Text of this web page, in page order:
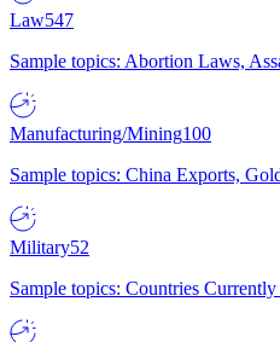
Law547
Sample topics: Abortion Laws,
Manufacturing/Mining100
Sample topics: China Exports,
Military52
Sample topics: Countries